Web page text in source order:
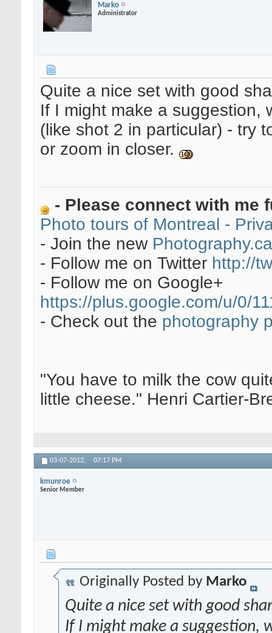
Marko
Administrator
Quite a nice set with good
If I might make a suggestion,
(like shot 2 in particular) - try
or zoom in closer.
- Please connect with me
Photo tours of Montreal -
- Join the new
- Follow me on Twitter http://
- Follow me on Google+
https://plus.google.com/u/0/
- Check out the photography
"You have to milk the cow
little cheese." Henri Cartier-
03-07-2012, 07:17 PM
kmunroe
Senior Member
Originally Posted by Marko
Quite a nice set with good
If I might make a suggestion,